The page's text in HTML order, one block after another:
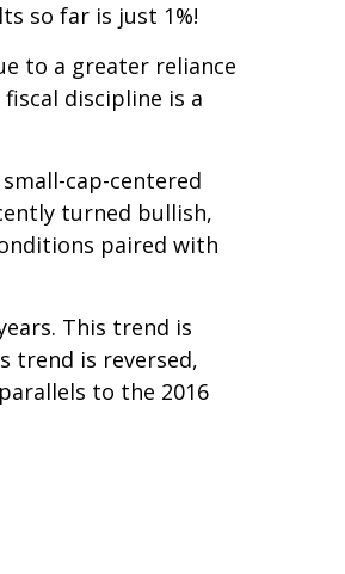
so far is just 1%!
to a greater reliance
discipline is a
cap-centered
turned bullish,
paired with
This trend is
trend is reversed,
to the 2016